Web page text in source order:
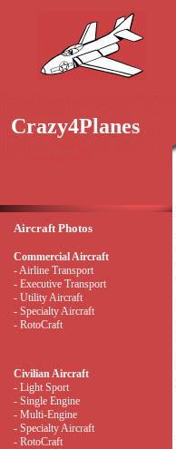
Crazy4Planes
Aircraft Photos
Commercial Aircraft
- Airline Transport
- Executive Transport
- Utility Aircraft
- Specialty Aircraft
- RotoCraft
Civilian Aircraft
- Light Sport
- Single Engine
- Multi-Engine
- Specialty Aircraft
- RotoCraft